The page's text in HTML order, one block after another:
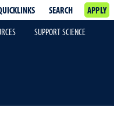
SEARCH
APPLY
SUPPORT SCIENCE